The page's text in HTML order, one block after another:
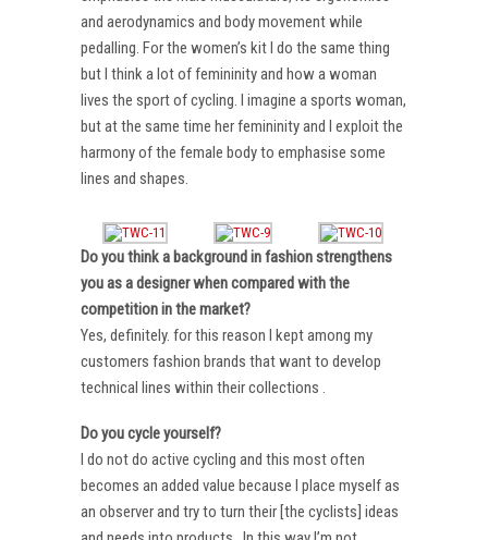
and aerodynamics and body movement while
pedalling. For the women’s kit I do the same thing
but I think a lot of femininity and how a woman
lives the sport of cycling. I imagine a sports woman,
but at the same time her femininity and I exploit the
harmony of the female body to emphasise some
lines and shapes.
Do you think a background in fashion strengthens
you as a designer when compared with the
competition in the market?
Yes, definitely. for this reason I kept among my
customers fashion brands that want to develop
technical lines within their collections .
Do you cycle yourself?
I do not do active cycling and this most often
becomes an added value because I place myself as
an observer and try to turn their [the cyclists] ideas